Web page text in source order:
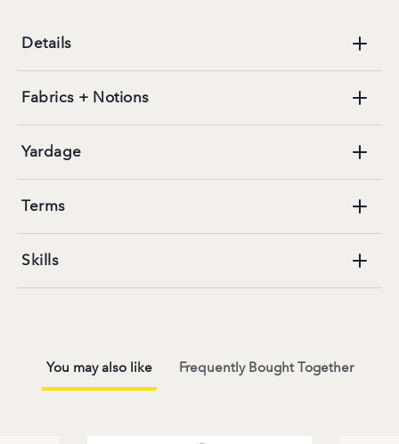
Details
Fabrics + Notions
Yardage
Terms
Skills
You may also like Frequently Bought Together